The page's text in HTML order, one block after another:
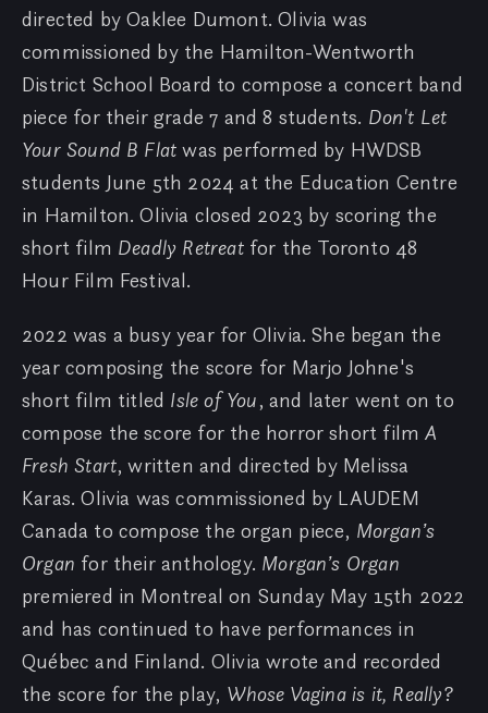
directed by Oaklee Dumont. Olivia was
commissioned by the Hamilton-Wentworth
District School Board to compose a concert band
piece for their grade 7 and 8 students. Don't Let
Your Sound B Flat was performed by HWDSB
students June 5th 2024 at the Education Centre
in Hamilton. Olivia closed 2023 by scoring the
short film Deadly Retreatfor the Toronto 48
Hour Film Festival.
2022 was a busy year for Olivia. She began the
year composing the score for Marjo Johne's
short film titled Isle of You, and later went on to
compose the score for the horror short filmA
Fresh Start, written and directed by Melissa
Karas. Olivia was commissioned by LAUDEM
Canada to compose the organ piece, Morgan’s
Organ for their anthology. Morgan’s Organ
premiered in Montreal on Sunday May 15th 2022
and has continued to have performances in
Québec and Finland. Olivia wrote and recorded
the score for the play, Whose Vagina is it, Really?